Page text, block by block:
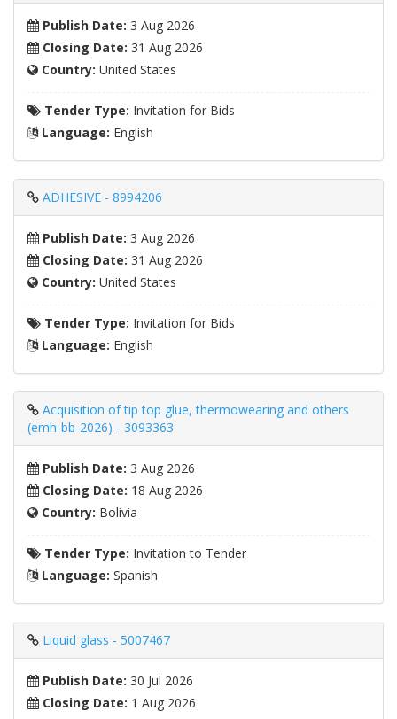
Publish Date: 3 Aug 2026
Closing Date: 31 Aug 2026
Country: United States
Tender Type: Invitation for Bids
Language: English
ADHESIVE - 8994206
Publish Date: 3 Aug 2026
Closing Date: 31 Aug 2026
Country: United States
Tender Type: Invitation for Bids
Language: English
Acquisition of tip top glue, thermowearing and others
(emh-bb-2026) - 3093363
Publish Date: 3 Aug 2026
Closing Date: 18 Aug 2026
Country: Bolivia
Tender Type: Invitation to Tender
Language: Spanish
Liquid glass - 5007467
Publish Date: 30 Jul 2026
Closing Date: 1 Aug 2026